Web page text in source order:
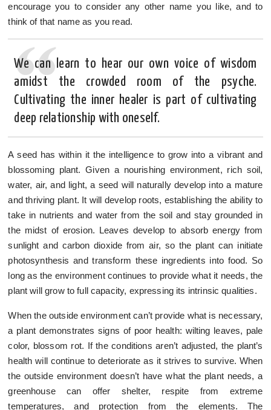
encourage you to consider any other name you like, and to
think of that name as you read.
We can learn to hear our own voice of wisdom
amidst the crowded room of the psyche.
Cultivating the inner healer is part of cultivating
deep relationship with oneself.
A seed has within it the intelligence to grow into a vibrant and
blossoming plant. Given a nourishing environment, rich soil,
water, air, and light, a seed will naturally develop into a mature
and thriving plant. It will develop roots, establishing the ability to
take in nutrients and water from the soil and stay grounded in
the midst of erosion. Leaves develop to absorb energy from
sunlight and carbon dioxide from air, so the plant can initiate
photosynthesis and transform these ingredients into food. So
long as the environment continues to provide what it needs, the
plant will grow to full capacity, expressing its intrinsic qualities.
When the outside environment can’t provide what is necessary,
a plant demonstrates signs of poor health: wilting leaves, pale
color, blossom rot. If the conditions aren’t adjusted, the plant’s
health will continue to deteriorate as it strives to survive. When
the outside environment doesn’t have what the plant needs, a
greenhouse can offer shelter, respite from extreme
temperatures, and protection from the elements. The